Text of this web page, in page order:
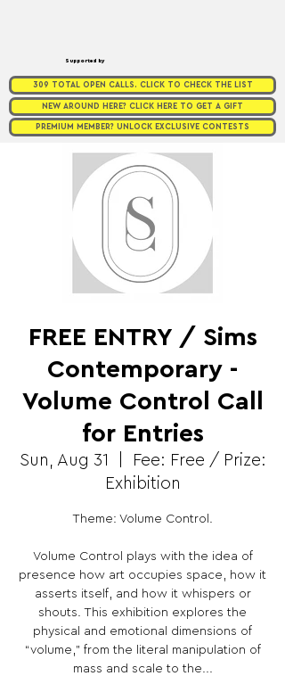
Supported by
309 TOTAL OPEN CALLS. CLICK TO CHECK THE LIST
NEW AROUND HERE? CLICK HERE TO GET A GIFT
PREMIUM MEMBER? UNLOCK EXCLUSIVE CONTESTS
FREE ENTRY / Sims
Contemporary -
Volume Control Call
for Entries
Sun, Aug 31
Fee: Free / Prize:
Exhibition
Theme: Volume Control.
Volume Control plays with the idea of
presence how art occupies space, how it
asserts itself, and how it whispers or
shouts. This exhibition explores the
physical and emotional dimensions of
“volume,” from the literal manipulation of
mass and scale to the...